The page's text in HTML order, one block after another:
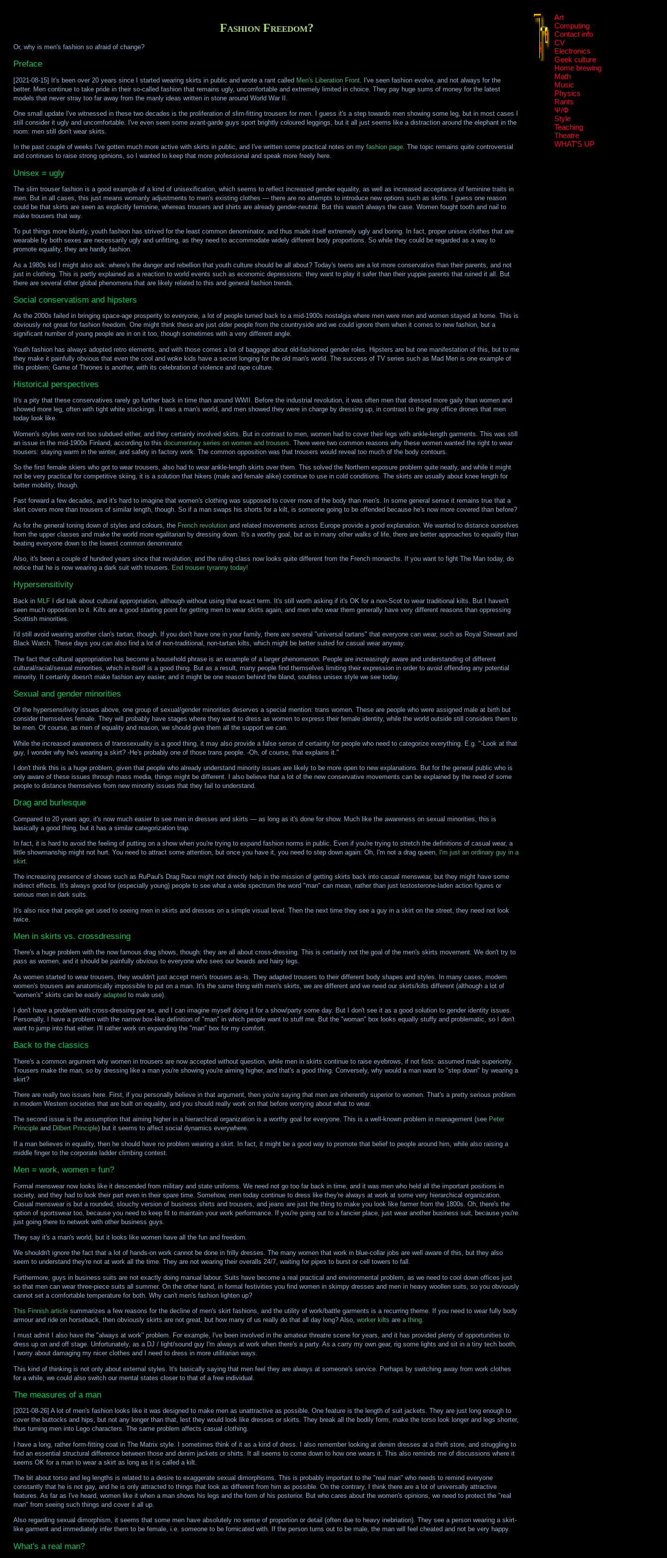
Art
Computing
Contact info
CV
Electronics
Geek culture
Home brewing
Math
Music
Physics
Rants
Ψ/Φ
Style
Teaching
Theatre
WHAT'S UP
Fashion Freedom?
Or, why is men's fashion so afraid of change?
Preface
[2021-08-15] It's been over 20 years since I started wearing skirts in public and wrote a rant called Men's Liberation Front. I've seen fashion evolve, and not always for the
better. Men continue to take pride in their so-called fashion that remains ugly, uncomfortable and extremely limited in choice. They pay huge sums of money for the latest
models that never stray too far away from the manly ideas written in stone around World War II.
One small update I've witnessed in these two decades is the proliferation of slim-fitting trousers for men. I guess it's a step towards men showing some leg, but in most cases I
still consider it ugly and uncomfortable. I've even seen some avant-garde guys sport brightly coloured leggings, but it all just seems like a distraction around the elephant in the
room: men still don't wear skirts.
In the past couple of weeks I've gotten much more active with skirts in public, and I've written some practical notes on my fashion page. The topic remains quite controversial
and continues to raise strong opinions, so I wanted to keep that more professional and speak more freely here.
Unisex = ugly
The slim trouser fashion is a good example of a kind of unisexification, which seems to reflect increased gender equality, as well as increased acceptance of feminine traits in
men. But in all cases, this just means womanly adjustments to men's existing clothes — there are no attempts to introduce new options such as skirts. I guess one reason
could be that skirts are seen as explicitly feminine, whereas trousers and shirts are already gender-neutral. But this wasn't always the case. Women fought tooth and nail to
make trousers that way.
To put things more bluntly, youth fashion has strived for the least common denominator, and thus made itself extremely ugly and boring. In fact, proper unisex clothes that are
wearable by both sexes are necessarily ugly and unfitting, as they need to accommodate widely different body proportions. So while they could be regarded as a way to
promote equality, they are hardly fashion.
As a 1980s kid I might also ask: where's the danger and rebellion that youth culture should be all about? Today's teens are a lot more conservative than their parents, and not
just in clothing. This is partly explained as a reaction to world events such as economic depressions: they want to play it safer than their yuppie parents that ruined it all. But
there are several other global phenomena that are likely related to this and general fashion trends.
Social conservatism and hipsters
As the 2000s failed in bringing space-age prosperity to everyone, a lot of people turned back to a mid-1900s nostalgia where men were men and women stayed at home. This is
obviously not great for fashion freedom. One might think these are just older people from the countryside and we could ignore them when it comes to new fashion, but a
significant number of young people are in on it too, though sometimes with a very different angle.
Youth fashion has always adopted retro elements, and with those comes a lot of baggage about old-fashioned gender roles. Hipsters are but one manifestation of this, but to me
they make it painfully obvious that even the cool and woke kids have a secret longing for the old man's world. The success of TV series such as Mad Men is one example of
this problem; Game of Thrones is another, with its celebration of violence and rape culture.
Historical perspectives
It's a pity that these conservatives rarely go further back in time than around WWII. Before the industrial revolution, it was often men that dressed more gaily than women and
showed more leg, often with tight white stockings. It was a man's world, and men showed they were in charge by dressing up, in contrast to the gray office drones that men
today look like.
Women's styles were not too subdued either, and they certainly involved skirts. But in contrast to men, women had to cover their legs with ankle-length garments. This was still
an issue in the mid-1900s Finland, according to this documentary series on women and trousers . There were two common reasons why these women wanted the right to wear
trousers: staying warm in the winter, and safety in factory work. The common opposition was that trousers would reveal too much of the body contours.
So the first female skiers who got to wear trousers, also had to wear ankle-length skirts over them. This solved the Northern exposure problem quite neatly, and while it might
not be very practical for competitive skiing, it is a solution that hikers (male and female alike) continue to use in cold conditions. The skirts are usually about knee length for
better mobility, though.
Fast forward a few decades, and it's hard to imagine that women's clothing was supposed to cover more of the body than men's. In some general sense it remains true that a
skirt covers more than trousers of similar length, though. So if a man swaps his shorts for a kilt, is someone going to be offended because he's now more covered than before?
As for the general toning down of styles and colours, the French revolutionand related movements across Europe provide a good explanation. We wanted to distance ourselves
from the upper classes and make the world more egalitarian by dressing down. It's a worthy goal, but as in many other walks of life, there are better approaches to equality than
beating everyone down to the lowest common denominator.
Also, it's been a couple of hundred years since that revolution, and the ruling class now looks quite different from the French monarchs. If you want to fight The Man today, do
notice that he is now wearing a dark suit with trousers. End trouser tyranny today!
Hypersensitivity
Back in MLFI did talk about cultural appropriation, although without using that exact term. It's still worth asking if it's OK for a non-Scot to wear traditional kilts. But I haven't
seen much opposition to it. Kilts are a good starting point for getting men to wear skirts again, and men who wear them generally have very different reasons than oppressing
Scottish minorities.
I'd still avoid wearing another clan's tartan, though. If you don't have one in your family, there are several "universal tartans" that everyone can wear, such as Royal Stewart and
Black Watch. These days you can also find a lot of non-traditional, non-tartan kilts, which might be better suited for casual wear anyway.
The fact that cultural appropriation has become a household phrase is an example of a larger phenomenon. People are increasingly aware and understanding of different
cultural/racial/sexual minorities, which in itself is a good thing. But as a result, many people find themselves limiting their expression in order to avoid offending any potential
minority. It certainly doesn't make fashion any easier, and it might be one reason behind the bland, soulless unisex style we see today.
Sexual and gender minorities
Of the hypersensitivity issues above, one group of sexual/gender minorities deserves a special mention: trans women. These are people who were assigned male at birth but
consider themselves female. They will probably have stages where they want to dress as women to express their female identity, while the world outside still considers them to
be men. Of course, as men of equality and reason, we should give them all the support we can.
While the increased awareness of transsexuality is a good thing, it may also provide a false sense of certainty for people who need to categorize everything. E.g. "-Look at that
guy, I wonder why he's wearing a skirt? -He's probably one of those trans people. -Oh, of course, that explains it."
I don't think this is a huge problem, given that people who already understand minority issues are likely to be more open to new explanations. But for the general public who is
only aware of these issues through mass media, things might be different. I also believe that a lot of the new conservative movements can be explained by the need of some
people to distance themselves from new minority issues that they fail to understand.
Drag and burlesque
Compared to 20 years ago, it's now much easier to see men in dresses and skirts — as long as it's done for show. Much like the awareness on sexual minorities, this is
basically a good thing, but it has a similar categorization trap.
In fact, it is hard to avoid the feeling of putting on a show when you're trying to expand fashion norms in public. Even if you're trying to stretch the definitions of casual wear, a
little showmanship might not hurt. You need to attract some attention, but once you have it, you need to step down again: Oh, I'm not a drag queen,
I'm just an ordinary guy in a
skirt.
The increasing presence of shows such as RuPaul's Drag Race might not directly help in the mission of getting skirts back into casual menswear, but they might have some
indirect effects. It's always good for (especially young) people to see what a wide spectrum the word "man" can mean, rather than just testosterone-laden action figures or
serious men in dark suits.
It's also nice that people get used to seeing men in skirts and dresses on a simple visual level. Then the next time they see a guy in a skirt on the street, they need not look
twice.
Men in skirts vs. crossdressing
There's a huge problem with the now famous drag shows, though: they are all about cross-dressing. This is certainly not the goal of the men's skirts movement. We don't try to
pass as women, and it should be painfully obvious to everyone who sees our beards and hairy legs.
As women started to wear trousers, they wouldn't just accept men's trousers as-is. They adapted trousers to their different body shapes and styles. In many cases, modern
women's trousers are anatomically impossible to put on a man. It's the same thing with men's skirts, we are different and we need our skirts/kilts different (although a lot of
"women's" skirts can be easily adaptedto male use).
I don't have a problem with cross-dressing per se, and I can imagine myself doing it for a show/party some day. But I don't see it as a good solution to gender identity issues.
Personally, I have a problem with the narrow box-like definition of "man" in which people want to stuff me. But the "woman" box looks equally stuffy and problematic, so I don't
want to jump into that either. I'll rather work on expanding the "man" box for my comfort.
Back to the classics
There's a common argument why women in trousers are now accepted without question, while men in skirts continue to raise eyebrows, if not fists: assumed male superiority.
Trousers make the man, so by dressing like a man you're showing you're aiming higher, and that's a good thing. Conversely, why would a man want to "step down" by wearing a
skirt?
There are really two issues here. First, if you personally believe in that argument, then you're saying that men are inherently superior to women. That's a pretty serious problem
in modern Western societies that are built on equality, and you should really work on that before worrying about what to wear.
The second issue is the assumption that aiming higher in a hierarchical organization is a worthy goal for everyone. This is a well-known problem in management (see Peter
Principleand Dilbert Principle) but it seems to affect social dynamics everywhere.
If a man believes in equality, then he should have no problem wearing a skirt. In fact, it might be a good way to promote that belief to people around him, while also raising a
middle finger to the corporate ladder climbing contest.
Men = work, women = fun?
Formal menswear now looks like it descended from military and state uniforms. We need not go too far back in time, and it was men who held all the important positions in
society, and they had to look their part even in their spare time. Somehow, men today continue to dress like they're always at work at some very hierarchical organization.
Casual menswear is but a rounded, slouchy version of business shirts and trousers, and jeans are just the thing to make you look like farmer from the 1800s. Oh, there's the
option of sportswear too, because you need to keep fit to maintain your work performance. If you're going out to a fancier place, just wear another business suit, because you're
just going there to network with other business guys.
They say it's a man's world, but it looks like women have all the fun and freedom.
We shouldn't ignore the fact that a lot of hands-on work cannot be done in frilly dresses. The many women that work in blue-collar jobs are well aware of this, but they also
seem to understand they're not at work all the time. They are not wearing their overalls 24/7, waiting for pipes to burst or cell towers to fall.
Furthermore, guys in business suits are not exactly doing manual labour. Suits have become a real practical and environmental problem, as we need to cool down offices just
so that men can wear three-piece suits all summer. On the other hand, in formal festivities you find women in skimpy dresses and men in heavy woollen suits, so you obviously
cannot set a comfortable temperature for both. Why can't men's fashion lighten up?
This Finnish articlesummarizes a few reasons for the decline of men's skirt fashions, and the utility of work/battle garments is a recurring theme. If you need to wear fully body
armour and ride on horseback, then obviously skirts are not great, but how many of us really do that all day long? Also, worker kilts are a thing.
I must admit I also have the "always at work" problem. For example, I've been involved in the amateur threatre scene for years, and it has provided plenty of opportunities to
dress up on and off stage. Unfortunately, as a DJ / light/sound guy I'm always at work when there's a party. As a carry my own gear, rig some lights and sit in a tiny tech booth,
I worry about damaging my nicer clothes and I need to dress in more utilitarian ways.
This kind of thinking is not only about external styles. It's basically saying that men feel they are always at someone's service. Perhaps by switching away from work clothes
for a while, we could also switch our mental states closer to that of a free individual.
The measures of a man
[2021-08-26] A lot of men's fashion looks like it was designed to make men as unattractive as possible. One feature is the length of suit jackets. They are just long enough to
cover the buttocks and hips, but not any longer than that, lest they would look like dresses or skirts. They break all the bodily form, make the torso look longer and legs shorter,
thus turning men into Lego characters. The same problem affects casual clothing.
I have a long, rather form-fitting coat in The Matrix style. I sometimes think of it as a kind of dress. I also remember looking at denim dresses at a thrift store, and struggling to
find an essential structural difference between those and denim jackets or shirts. It all seems to come down to how one wears it. This also reminds me of discussions where it
seems OK for a man to wear a skirt as long as it is called a kilt.
The bit about torso and leg lengths is related to a desire to exaggerate sexual dimorphisms. This is probably important to the "real man" who needs to remind everyone
constantly that he is not gay, and he is only attracted to things that look as different from him as possible. On the contrary, I think there are a lot of universally attractive
features. As far as I've heard, women like it when a man shows his legs and the form of his posterior. But who cares about the women's opinions, we need to protect the "real
man" from seeing such things and cover it all up.
Also regarding sexual dimorphism, it seems that some men have absolutely no sense of proportion or detail (often due to heavy inebriation). They see a person wearing a skirt-
like garment and immediately infer them to be female, i.e. someone to be fornicated with. If the person turns out to be male, the man will feel cheated and not be very happy.
What's a real man?